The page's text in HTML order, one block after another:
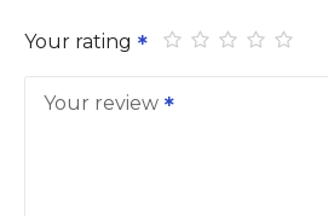
Your rating
Your review